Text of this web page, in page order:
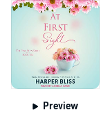
Preview